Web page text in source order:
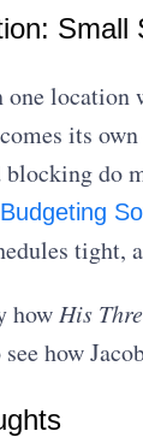
Small
location
its
blocking do
how His
how